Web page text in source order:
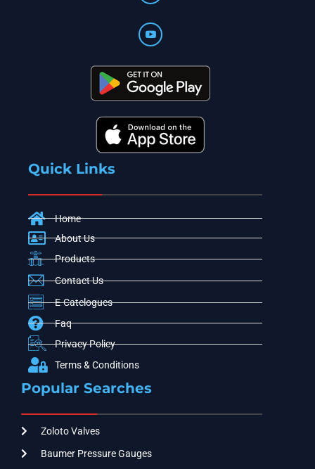
Quick Links
Home
About Us
Products
Contact Us
E-Catelogues
Faq
Privacy Policy
Terms & Conditions
Popular Searches
Zoloto Valves
Baumer Pressure Gauges